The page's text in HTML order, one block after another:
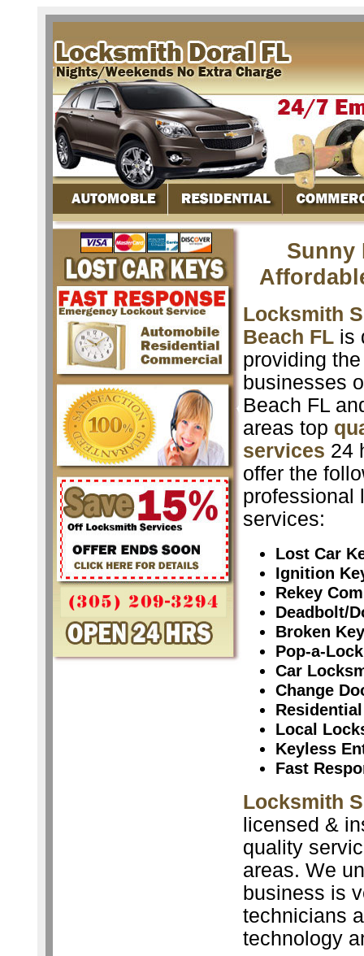
Sunny
Locksmith
Beach FL is
providing
businesses
Beach FL
areas top
services 24
offer the
professional
services:
Lost Car
Ignition
Rekey
Deadbolt/
Broken
Pop-a-
Car
Change
Local
Keyless
Fast
Locksmith
licensed &
quality
areas. We
business is
technicians
technology